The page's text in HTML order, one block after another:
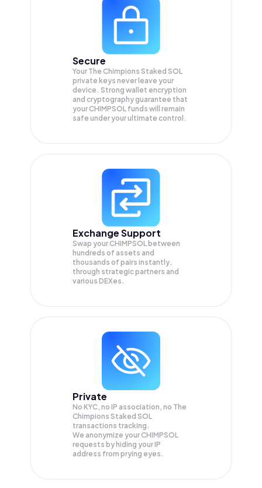
Secure
Your The Chimpions Staked SOL
private keys never leave your
device. Strong wallet encryption
and cryptography guarantee that
yourCHIMPSOL funds will remain
safe under your ultimate control.
Exchange Support
Swap yourCHIMPSOL between
hundreds of assets and
thousands of pairs instantly,
through strategic partners and
various DEXes.
Private
No KYC, no IP association, no The
Chimpions Staked SOL
transactions tracking.
We anonymize yourCHIMPSOL
requests by hiding your IP
address from prying eyes.